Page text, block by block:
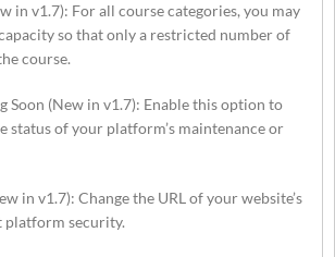
in v1.7): For all course categories, you may
so that only a restricted number of
course.
Soon (New in v1.7): Enable this option to
status of your platform’s maintenance or
in v1.7): Change the URL of your website’s
platform security.